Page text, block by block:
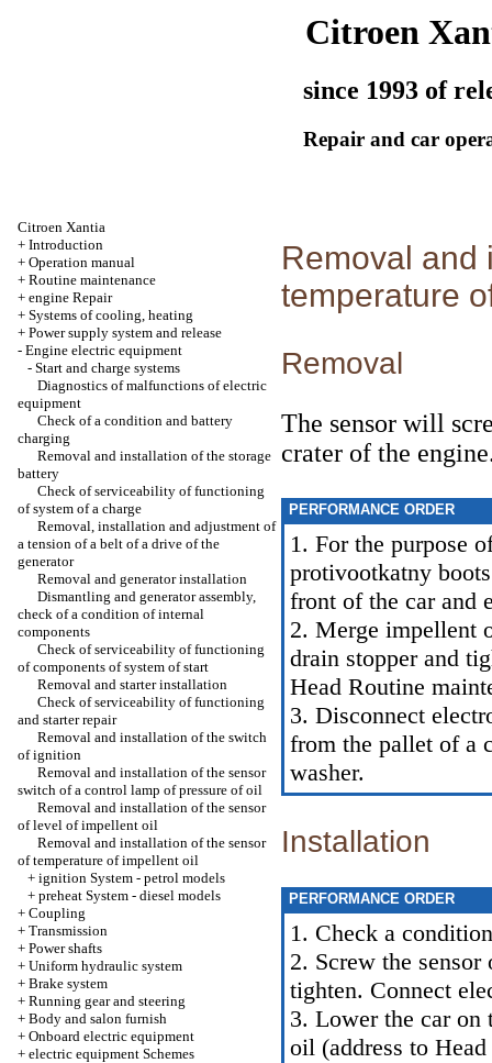
Citroen
since 1993 of
Repair and car
Citroen Xantia
+ Introduction
+ Operation manual
+ Routine maintenance
+ engine Repair
+ Systems of cooling, heating
+ Power supply system and release
- Engine electric equipment
- Start and charge systems
Diagnostics of malfunctions of electric
equipment
Check of a condition and battery
charging
Removal and installation of the storage
battery
Check of serviceability of functioning
of system of a charge
Removal, installation and adjustment of
a tension of a belt of a drive of the
generator
Removal and generator installation
Dismantling and generator assembly,
check of a condition of internal
components
Check of serviceability of functioning
of components of system of start
Removal and starter installation
Check of serviceability of functioning
and starter repair
Removal and installation of the switch
of ignition
Removal and installation of the sensor
switch of a control lamp of pressure of oil
Removal and installation of the sensor
of level of impellent oil
Removal and installation of the sensor
of temperature of impellent oil
+ ignition System - petrol models
+ preheat System - diesel models
+ Coupling
+ Transmission
+ Power shafts
+ Uniform hydraulic system
+ Brake system
+ Running gear and steering
+ Body and salon furnish
+ Onboard electric equipment
+ electric equipment Schemes
Removal and
temperature
Removal
The sensor will
crater of the
PERFORMANCE ORDER
1. For the purpose
protivootkatny
front of the car and
2. Merge impellent
drain stopper and
Head Routine
3. Disconnect
from the pallet of a
washer.
Installation
PERFORMANCE ORDER
1. Check a
2. Screw the
tighten. Connect
3. Lower the car on
oil (address to Head